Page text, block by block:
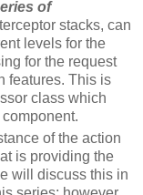
of
stacks, can
levels for the
for the request
features. This is
class which
of the action
is providing the
will discuss this in